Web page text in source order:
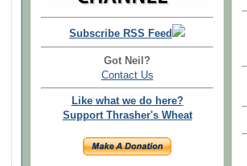
Subscribe RSS Feed
Got Neil?
Contact Us
Like what we do here?
Support Thrasher's Wheat